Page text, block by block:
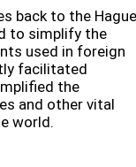
back to the Hague
to simplify the
used in foreign
facilitated
the
and other vital
world.